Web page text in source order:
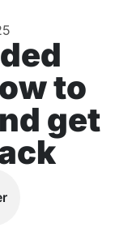
to
get